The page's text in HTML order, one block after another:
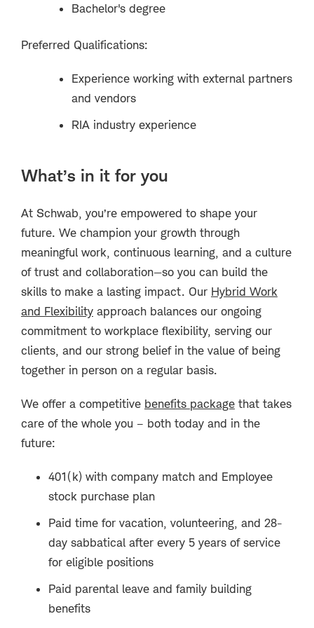
Bachelor's degree
Preferred Qualifications:
Experience working with external partners
and vendors
RIA industry experience
What’s in it for you
At Schwab, you’re empowered to shape your
future. We champion your growth through
meaningful work, continuous learning, and a culture
of trust and collaboration—so you can build the
skills to make a lasting impact. Our Hybrid Work
and Flexibility approach balances our ongoing
commitment to workplace flexibility, serving our
clients, and our strong belief in the value of being
together in person on a regular basis.
We offer a competitive benefits package that takes
care of the whole you – both today and in the
future:
401(k) with company match and Employee
stock purchase plan
Paid time for vacation, volunteering, and 28-
day sabbatical after every 5 years of service
for eligible positions
Paid parental leave and family building
benefits